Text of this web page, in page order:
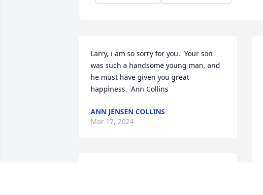
Larry, i am so sorry for you.  Your son
was such a handsome young man, and
he must have given you great
happiness.  Ann Collins
ANN JENSEN COLLINS
Mar 17, 2024